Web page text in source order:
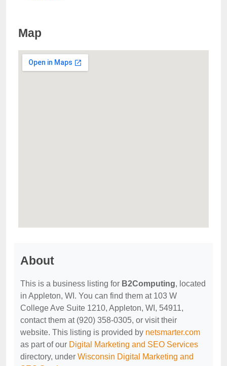
Map
About
This is a business listing for B2Computing, located
in Appleton, WI. You can find them at 103 W
College Ave Suite 1210, Appleton, WI, 54911,
contact them at (920) 358-0305, or visit their
website. This listing is provided by netsmarter.com
as part of our Digital Marketing and SEO Services
directory, under Wisconsin Digital Marketing and